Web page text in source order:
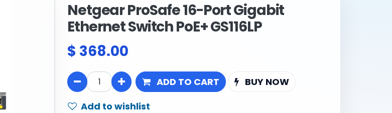
Netgear ProSafe 16-Port Gigabit
Ethernet Switch PoE+ GS116LP
$ 368.00
ADD TO CART
BUY NOW
Add to wishlist